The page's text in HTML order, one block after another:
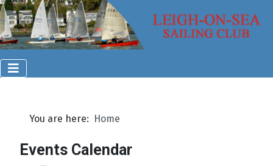
You are here: Home
Events Calendar